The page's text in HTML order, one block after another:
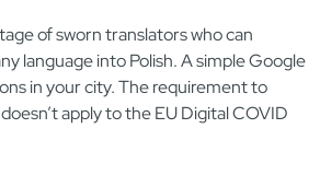
of sworn translators who can
language into Polish. A simple Google
in your city. The requirement to
apply to the EU Digital COVID